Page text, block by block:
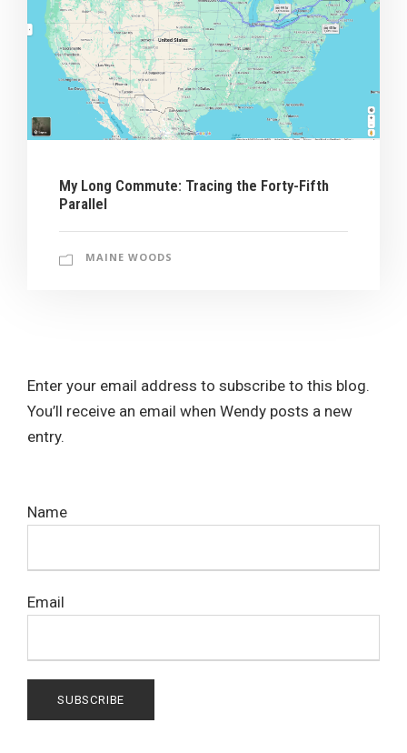
My Long Commute: Tracing the Forty-Fifth
Parallel
MAINE WOODS
Enter your email address to subscribe to this blog.
You’ll receive an email when Wendy posts a new
entry.
Name
Email